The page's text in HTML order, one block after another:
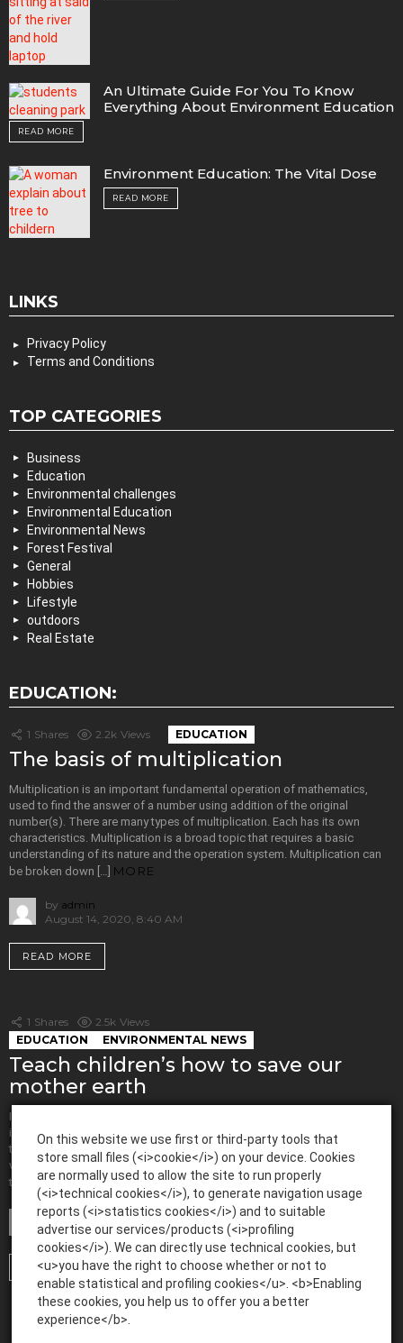
An Ultimate Guide For You To Know
Everything About Environment Education
READ MORE
Environment Education: The Vital Dose
READ MORE
LINKS
Privacy Policy
Terms and Conditions
TOP CATEGORIES
Business
Education
Environmental challenges
Environmental Education
Environmental News
Forest Festival
General
Hobbies
Lifestyle
outdoors
Real Estate
EDUCATION:
1 Shares 2.2k Views EDUCATION
The basis of multiplication
Multiplication is an important fundamental operation of mathematics,
used to find the answer of a number using addition of the original
number(s). There are many types of multiplication. Each has its own
characteristics. Multiplication is a broad topic that requires a basic
understanding of its nature and the operation system. Multiplication can
be broken down […] MORE
by admin
August 14, 2020, 8:40 AM
READ MORE
1 Shares 2.5k Views
EDUCATION
ENVIRONMENTAL NEWS
Teach children’s how to save our
mother earth
In today’s world, humans are manipulating mother earth to the core. It is
important to bring about a feeling of awareness amongst people. One of
the easiest ways to do it is by giving this knowledge to children. Hence,
when they learn from an early age about our environment, it will be simpler
to save […]MORE
by admin
April 17, 2020, 7:03 AM
READ MORE
On this website we use first or third-party tools that
store small files (<i>cookie</i>) on your device. Cookies
are normally used to allow the site to run properly
(<i>technical cookies</i>), to generate navigation usage
reports (<i>statistics cookies</i>) and to suitable
advertise our services/products (<i>profiling
cookies</i>). We can directly use technical cookies, but
<u>you have the right to choose whether or not to
enable statistical and profiling cookies</u>. <b>Enabling
these cookies, you help us to offer you a better
experience</b>.